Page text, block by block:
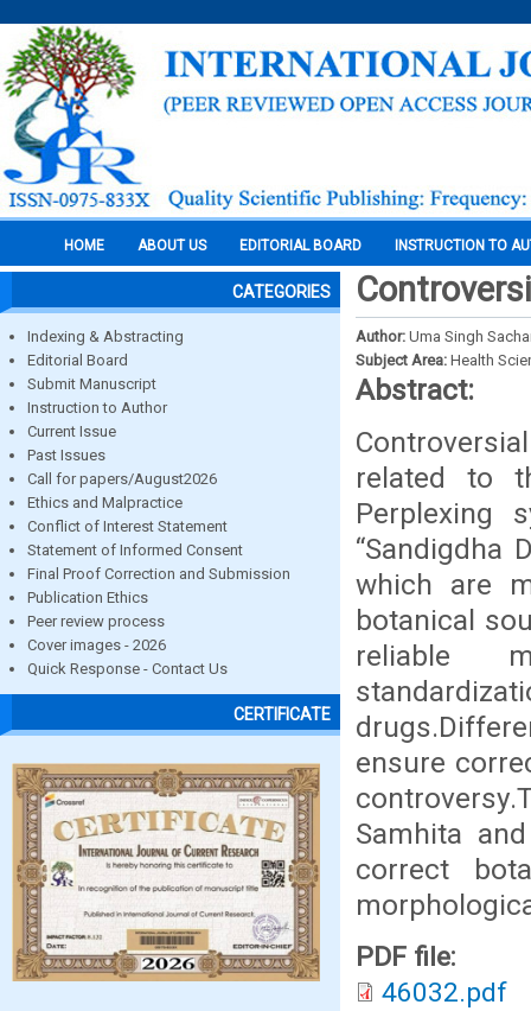
HOME ABOUT US EDITORIAL BOARD INSTRUCTION TO
CATEGORIES
Indexing & Abstracting
Editorial Board
Submit Manuscript
Instruction to Author
Current Issue
Past Issues
Call for papers/August2026
Ethics and Malpractice
Conflict of Interest Statement
Statement of Informed Consent
Final Proof Correction and Submission
Publication Ethics
Peer review process
Cover images - 2026
Quick Response - Contact Us
CERTIFICATE
Author: Uma Singh
Subject Area: Health
Abstract:
related to
Perplexing
“Sandigdha
which are
botanical
reliable
ensure
Samhita
correct
PDF file:
46032.pdf